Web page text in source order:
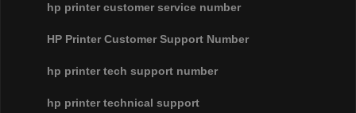
hp printer customer service number
HP Printer Customer Support Number
hp printer tech support number
hp printer technical support